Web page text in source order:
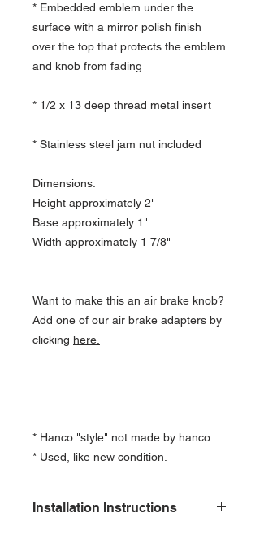
* Embedded emblem under the
surface with a mirror polish finish
over the top that protects the emblem
and knob from fading
* 1/2 x 13 deep thread metal insert
* Stainless steel jam nut included
Dimensions:
Height approximately 2"
Base approximately 1"
Width approximately 1 7/8"
Want to make this an air brake knob?
Add one of our air brake adapters by
clicking here.
* Hanco "style" not made by hanco
* Used, like new condition.
Installation Instructions